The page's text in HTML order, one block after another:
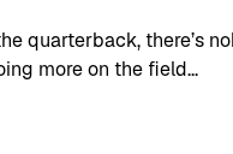
quarterback, there’s
more on the field...